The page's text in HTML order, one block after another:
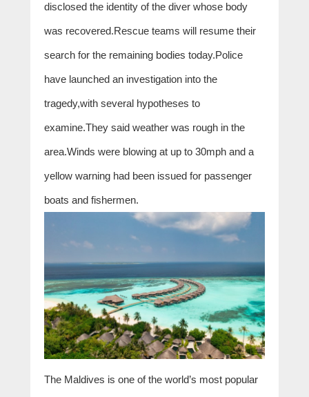
disclosed the identity of the diver whose body
was recovered.Rescue teams will resume their
search for the remaining bodies today.Police
have launched an investigation into the
tragedy,with several hypotheses to
examine.They said weather was rough in the
area.Winds were blowing at up to 30mph and a
yellow warning had been issued for passenger
boats and fishermen.
The Maldives is one of the world’s most popular